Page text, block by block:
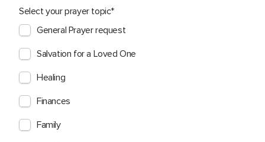
Select your prayer topic
General Prayer request
Salvation for a Loved One
Healing
Finances
Family